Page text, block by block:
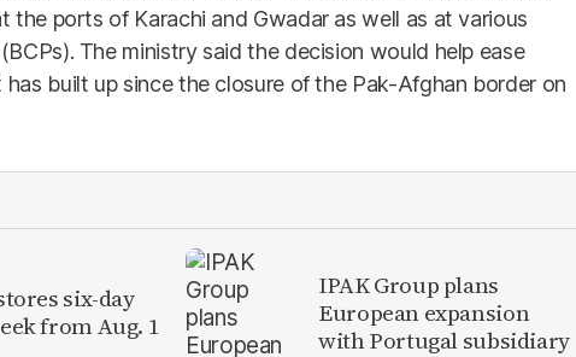
the ports of Karachi and Gwadar as well as at various
The ministry said the decision would help ease
built up since the closure of the Pak-Afghan border on
six-day
from Aug. 1
IPAK Group plans
European expansion
with Portugal subsidiary